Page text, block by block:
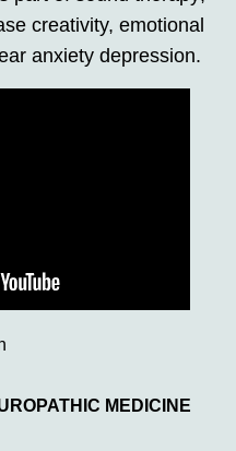
creativity, emotional
anxiety depression.
MEDICINE